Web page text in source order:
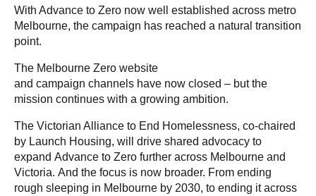
With Advance to Zero now well established across metro
Melbourne, the campaign has reached a natural transition
point.
The Melbourne Zero website
and campaign channels have now closed – but the
mission continues with a growing ambition.
The Victorian Alliance to End Homelessness, co-chaired
by Launch Housing, will drive shared advocacy to
expand Advance to Zero further across Melbourne and
Victoria. And the focus is now broader. From ending
rough sleeping in Melbourne by 2030, to ending it across